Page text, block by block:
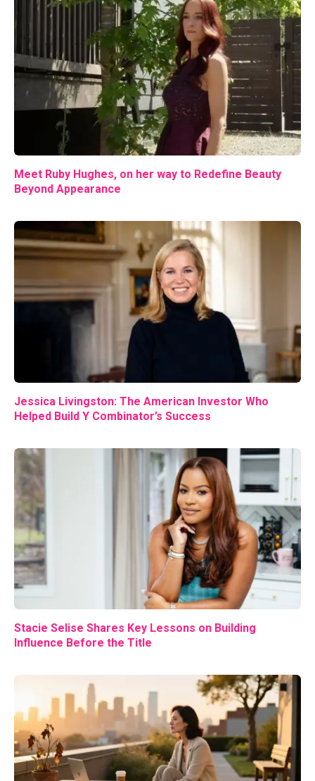
Meet Ruby Hughes, on her way to Redefine Beauty
Beyond Appearance
Jessica Livingston: The American Investor Who
Helped Build Y Combinator’s Success
Stacie Selise Shares Key Lessons on Building
Influence Before the Title